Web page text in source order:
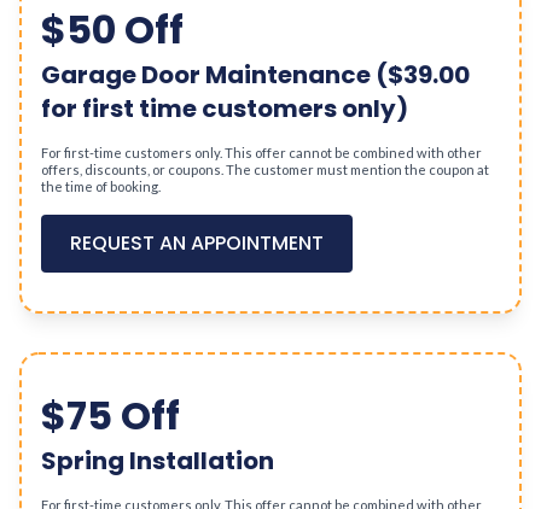
$50 Off
Garage Door Maintenance ($39.00
for first time customers only)
For first-time customers only. This offer cannot be combined with other
offers, discounts, or coupons. The customer must mention the coupon at
the time of booking.
REQUEST AN APPOINTMENT
$75 Off
Spring Installation
For first-time customers only. This offer cannot be combined with other